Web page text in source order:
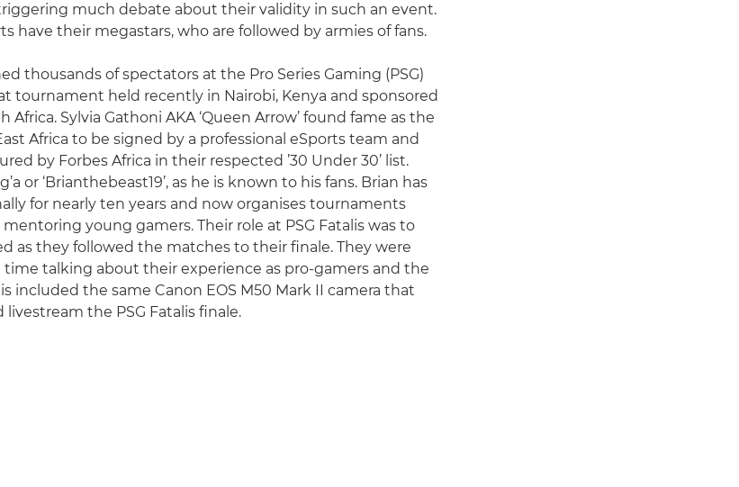
much debate about their validity in such an event.
have their megastars, who are followed by armies of fans.
thousands of spectators at the Pro Series Gaming (PSG)
tournament held recently in Nairobi, Kenya and sponsored
Africa. Sylvia Gathoni AKA ‘Queen Arrow’ found fame as the
Africa to be signed by a professional eSports team and
by Forbes Africa in their respected ’30 Under 30’ list.
or ‘Brianthebeast19’, as he is known to his fans. Brian has
for nearly ten years and now organises tournaments
mentoring young gamers. Their role at PSG Fatalis was to
as they followed the matches to their finale. They were
time talking about their experience as pro-gamers and the
included the same Canon EOS M50 Mark II camera that
the PSG Fatalis finale.